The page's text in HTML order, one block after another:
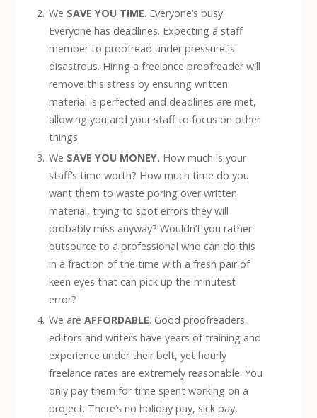
We SAVE YOU TIME. Everyone’s busy.
Everyone has deadlines. Expecting a staff
member to proofread under pressure is
disastrous. Hiring a freelance proofreader will
remove this stress by ensuring written
material is perfected and deadlines are met,
allowing you and your staff to focus on other
things.
We SAVE YOU MONEY. How much is your
staff’s time worth? How much time do you
want them to waste poring over written
material, trying to spot errors they will
probably miss anyway? Wouldn’t you rather
outsource to a professional who can do this
in a fraction of the time with a fresh pair of
keen eyes that can pick up the minutest
error?
We areAFFORDABLE. Good proofreaders,
editors and writers have years of training and
experience under their belt, yet hourly
freelance rates are extremely reasonable. You
only pay them for time spent working on a
project. There’s no holiday pay, sick pay,